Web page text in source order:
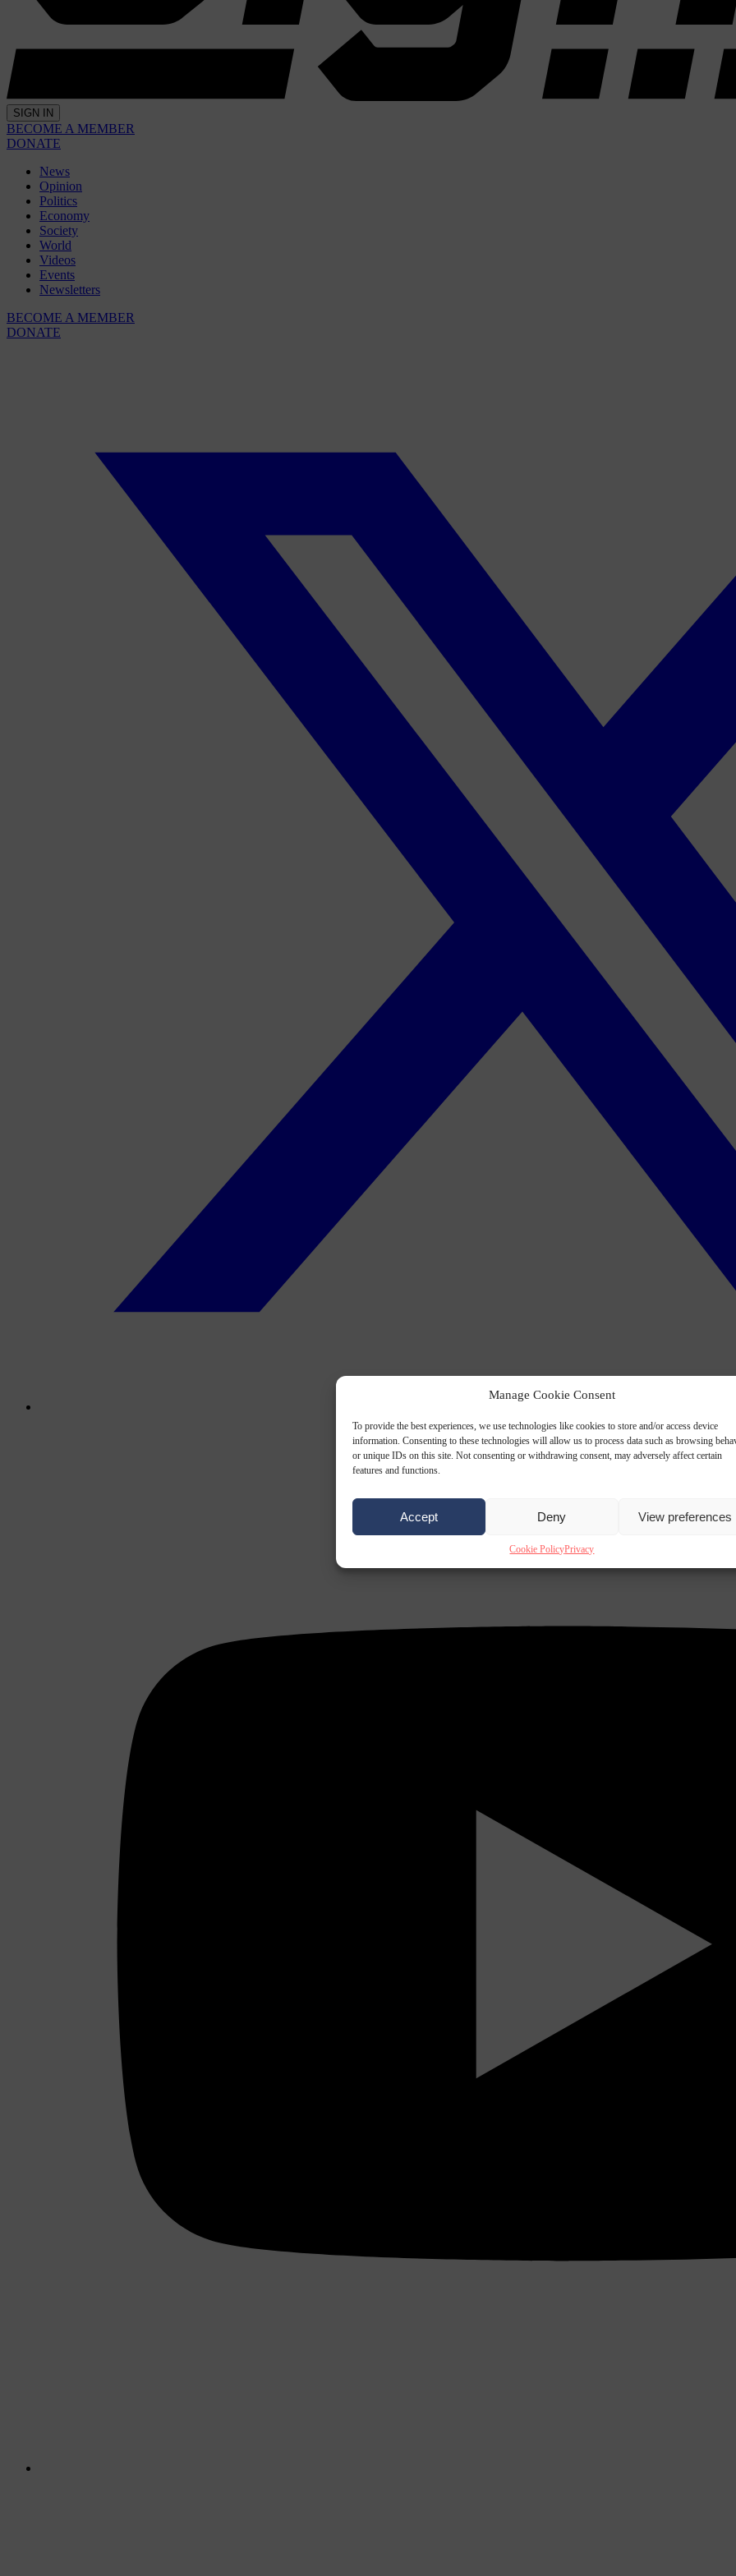
Manage Cookie Consent
To provide the best experiences, we use technologies like cookies to store and/or access device
information. Consenting to these technologies will allow us to process data such as browsing
or unique IDs on this site. Not consenting or withdrawing consent, may adversely affect certain
features and functions.
Accept Deny View preferences
Cookie PolicyPrivacy
SIGN IN
BECOME A MEMBER
DONATE
News
Opinion
Politics
Economy
Society
World
Videos
Events
Newsletters
BECOME A MEMBER
DONATE